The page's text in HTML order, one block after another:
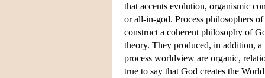
that accents evolution, organismic
or all-in-god. Process philosophers
construct a coherent philosophy of
theory. They produced, in addition,
process worldview are organic,
true to say that God creates the